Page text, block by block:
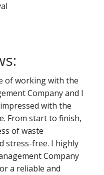
of working with the
Company and I
with the
From start to finish,
of waste
stress-free. I highly
Company
a reliable and